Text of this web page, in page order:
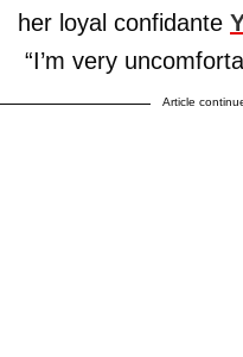
her loyal confidante
“I’m very
Article